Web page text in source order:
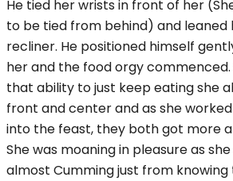
He tied her wrists in front of her
to be tied from behind) and leaned
recliner. He positioned himself
her and the food orgy commenced.
that ability to just keep eating she
front and center and as she
into the feast, they both got more
She was moaning in pleasure as
almost Cumming just from knowing